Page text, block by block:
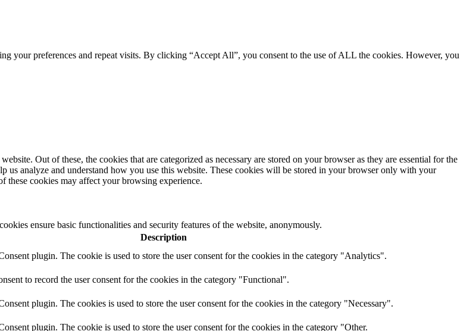
your preferences and repeat visits. By clicking “Accept All”, you consent to the use of ALL the cookies. However, you
Out of these, the cookies that are categorized as necessary are stored on your browser as they are essential for the
analyze and understand how you use this website. These cookies will be stored in your browser only with your
these cookies may affect your browsing experience.
ensure basic functionalities and security features of the website, anonymously.
Description
plugin. The cookie is used to store the user consent for the cookies in the category "Analytics".
to record the user consent for the cookies in the category "Functional".
plugin. The cookies is used to store the user consent for the cookies in the category "Necessary".
plugin. The cookie is used to store the user consent for the cookies in the category "Other.